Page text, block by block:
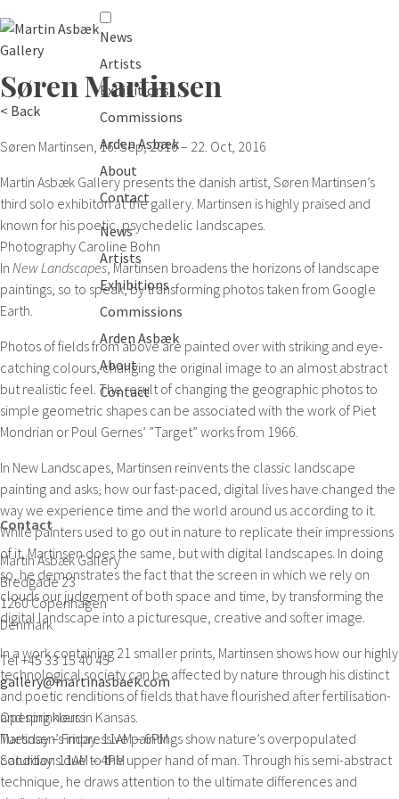
News
Artists
Exhibitions
Commissions
Arden Asbæk
About
Contact
News
Artists
Exhibitions
Commissions
Arden Asbæk
About
Contact
Søren Martinsen
< Back
Søren Martinsen, 16. Sep, 2016 – 22. Oct, 2016
Martin Asbæk Gallery presents the danish artist, Søren Martinsen’s
third solo exhibiton at the gallery. Martinsen is highly praised and
known for his poetic, psychedelic landscapes.
Photography Caroline Bohn
In New Landscapes, Martinsen broadens the horizons of landscape
paintings, so to speak, by transforming photos taken from Google
Earth.
Photos of fields from above are painted over with striking and eye-
catching colours, changing the original image to an almost abstract
but realistic feel. The result of changing the geographic photos to
simple geometric shapes can be associated with the work of Piet
Mondrian or Poul Gernes’ ”Target” works from 1966.
In New Landscapes, Martinsen reinvents the classic landscape
painting and asks, how our fast-paced, digital lives have changed the
way we experience time and the world around us according to it.
While painters used to go out in nature to replicate their impressions
of it, Martinsen does the same, but with digital landscapes. In doing
so, he demonstrates the fact that the screen in which we rely on
clouds our judgement of both space and time, by transforming the
digital landscape into a picturesque, creative and softer image.
In a work containing 21 smaller prints, Martinsen shows how our highly
technological society can be affected by nature through his distinct
and poetic renditions of fields that have flourished after fertilisation-
and sprinklers in Kansas.
Martinsen’s impressive paintings show nature’s overpopulated
conditions due to the upper hand of man. Through his semi-abstract
technique, he draws attention to the ultimate differences and
Contact
Martin Asbæk Gallery
Bredgade 23
1260 Copenhagen
Denmark
Tel +45 33 15 40 45
gallery@martinasbaek.com
Opening hours
Tuesday – Friday: 11AM – 6PM
Saturday: 11AM – 4PM